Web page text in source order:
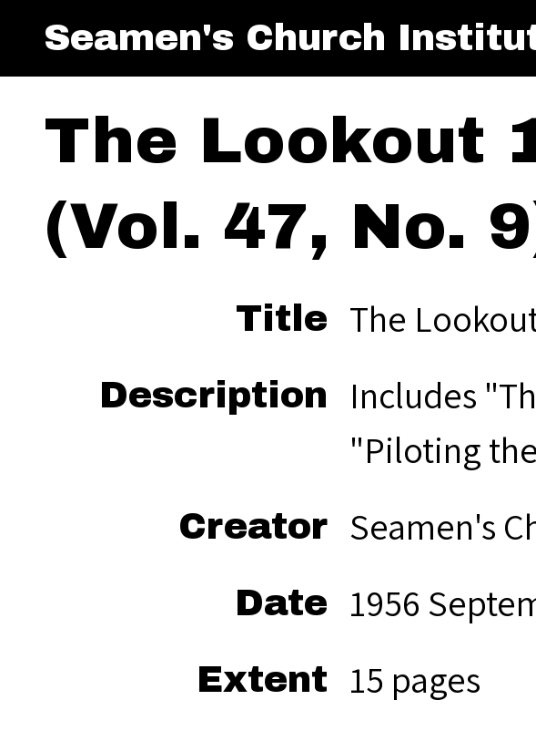
Seamen's Church
The Lookout
(Vol. 47, No.
Title The
Description
Includes
"Piloting
Creator Seamen's
Date 1956
Extent 15 pages